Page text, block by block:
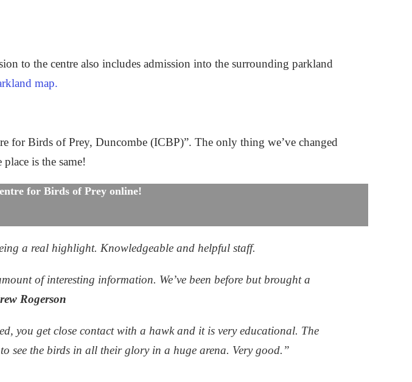
to the centre also includes admission into the surrounding parkland
map.
for Birds of Prey, Duncombe (ICBP)”. The only thing we’ve changed
place is the same!
for Birds of Prey online!
a real highlight. Knowledgeable and helpful staff.
of interesting information. We’ve been before but brought a
Rogerson
you get close contact with a hawk and it is very educational. The
see the birds in all their glory in a huge arena. Very good.”